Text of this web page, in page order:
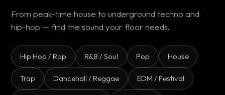
From peak-time house to underground techno and
hip-hop — find the sound your floor needs.
Hip Hop / Rap R&B / Soul Pop House
Trap Dancehall / Reggae EDM / Festival